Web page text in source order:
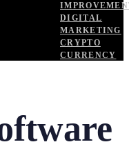
DIGITAL
MARKETING
CRYPTO
CURRENCY